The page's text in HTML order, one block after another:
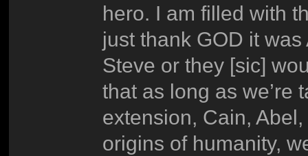
hero. I am filled with
just thank GOD it
Steve or they [sic]
that as long as we’re
extension, Cain,
origins of humanity,